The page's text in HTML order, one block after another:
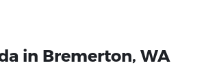
in Bremerton, WA